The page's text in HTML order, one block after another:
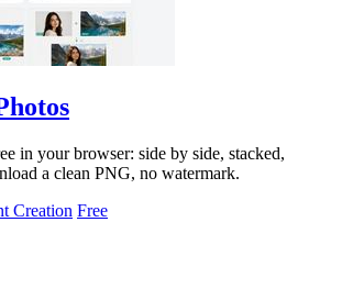
in your browser: side by side, stacked,
a clean PNG, no watermark.
Creation Free